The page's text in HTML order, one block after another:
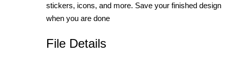
stickers, icons, and more. Save your finished design
when you are done
File Details